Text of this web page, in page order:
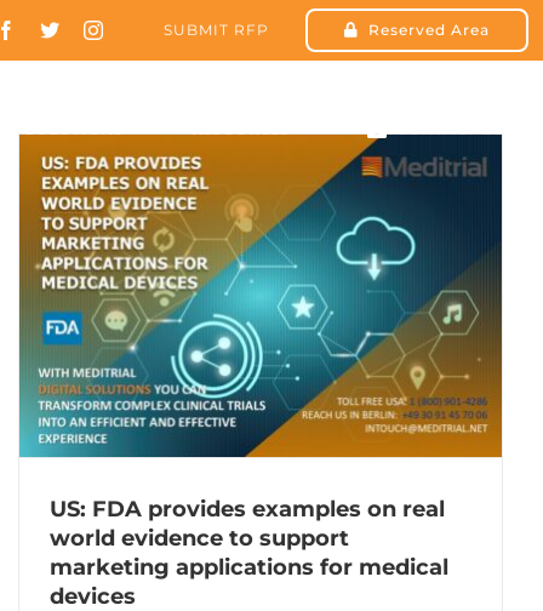
SUBMIT RFP Reserved Area
US: FDA provides examples on real
world evidence to support
marketing applications for medical
devices